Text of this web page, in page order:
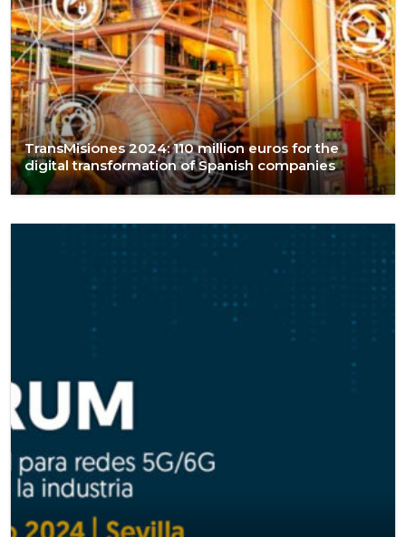
TransMisiones 2024: 110 million euros for the
digital transformation of Spanish companies